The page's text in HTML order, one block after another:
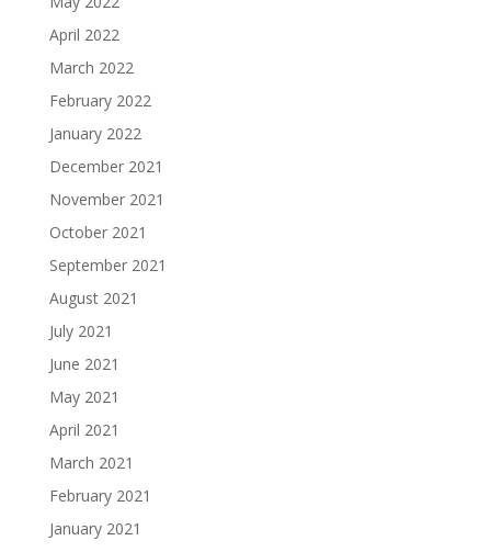
April 2022
March 2022
February 2022
January 2022
December 2021
November 2021
October 2021
September 2021
August 2021
July 2021
June 2021
May 2021
April 2021
March 2021
February 2021
January 2021